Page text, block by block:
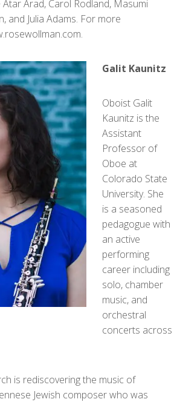
Arad, Carol Rodland, Masumi
and Julia Adams. For more
Galit Kaunitz
Oboist Galit
Kaunitz is the
Assistant
Professor of
Oboe at
Colorado State
University. She
is a seasoned
pedagogue with
an active
performing
career including
solo, chamber
music, and
orchestral
concerts across
is rediscovering the music of
Jewish composer who was